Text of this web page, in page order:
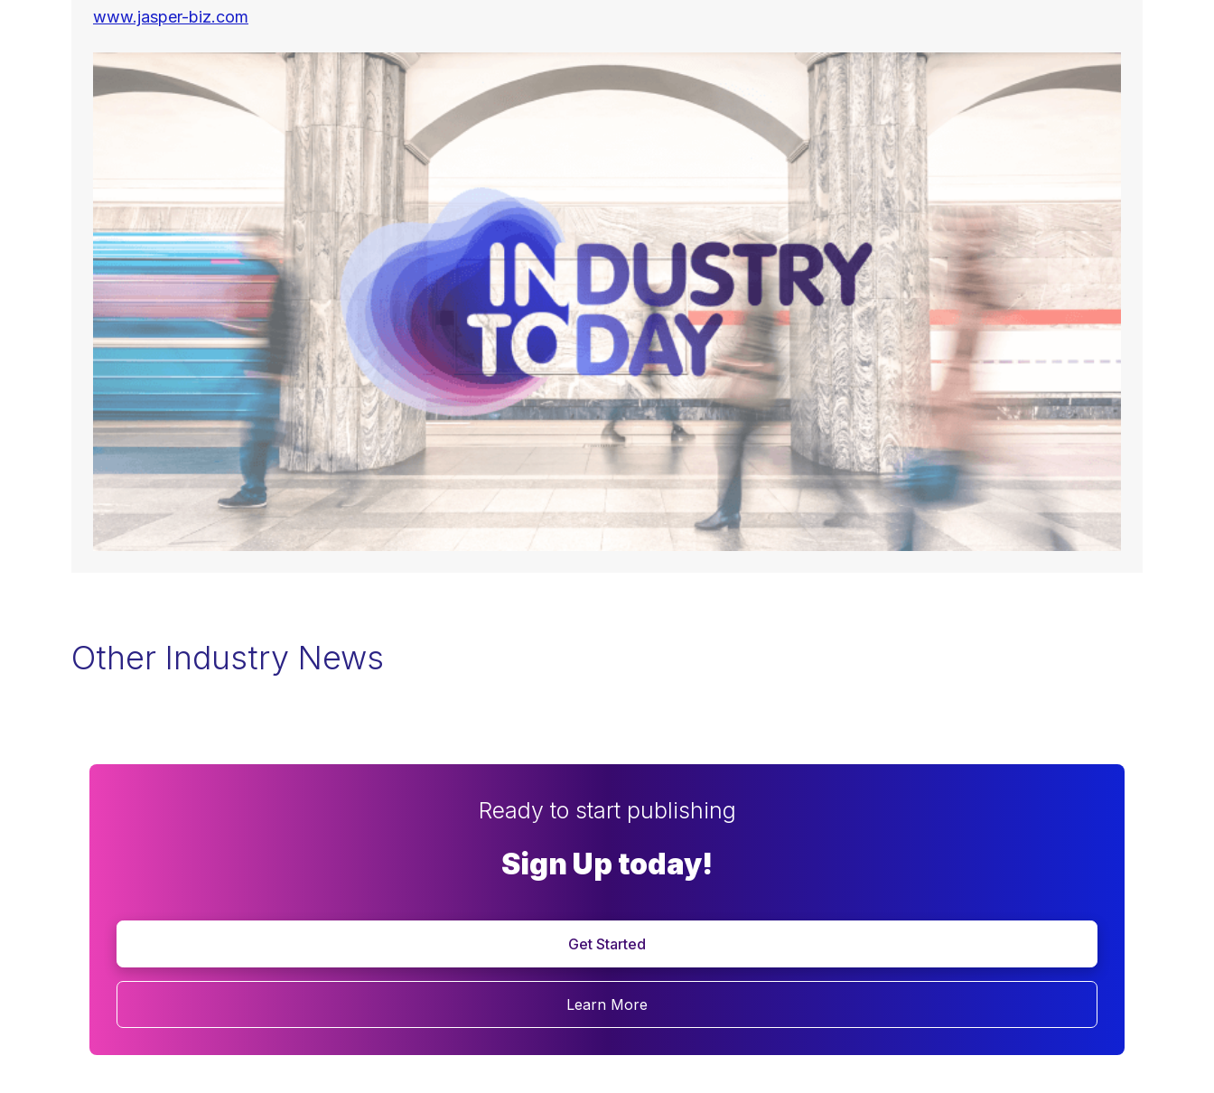
www.jasper-biz.com
Other Industry News
Ready to start publishing
Sign Up today!
Get Started
Learn More